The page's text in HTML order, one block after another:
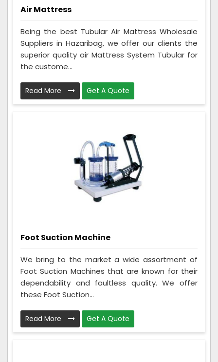
Air Mattress
Being the best Tubular Air Mattress Wholesale
Suppliers in Hazaribag, we offer our clients the
superior quality air Mattress System Tubular for
the custome...
Read More Get A Quote
Foot Suction Machine
We bring to the market a wide assortment of
Foot Suction Machines that are known for their
dependability and faultless quality. We offer
these Foot Suction...
Read More Get A Quote